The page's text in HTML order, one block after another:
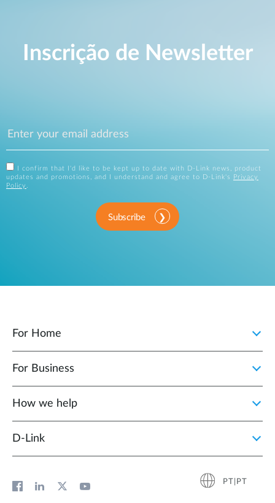
Inscrição de Newsletter
I confirm that I'd like to be kept up to date with D-Link news, product
updates and promotions, and I understand and agree to D-Link's
Privacy
Policy
Subscribe
For Home
For Business
How we help
D‑Link
PT|PT